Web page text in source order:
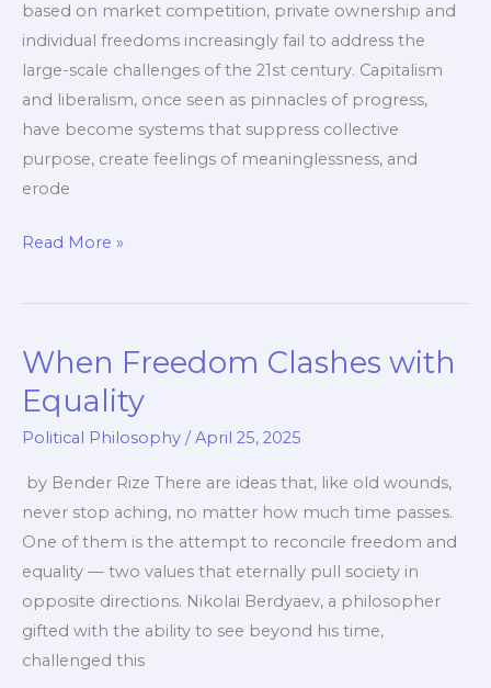
based on market competition, private ownership and
individual freedoms increasingly fail to address the
large-scale challenges of the 21st century. Capitalism
and liberalism, once seen as pinnacles of progress,
have become systems that suppress collective
purpose, create feelings of meaninglessness, and
erode
New
of
Organization:
From
Chaos
to
Purpose
Read More »
When Freedom Clashes with
Equality
Political Philosophy /April 25, 2025
by Bender Rize There are ideas that, like old wounds,
never stop aching, no matter how much time passes.
One of them is the attempt to reconcile freedom and
equality — two values that eternally pull society in
opposite directions. Nikolai Berdyaev, a philosopher
gifted with the ability to see beyond his time,
challenged this